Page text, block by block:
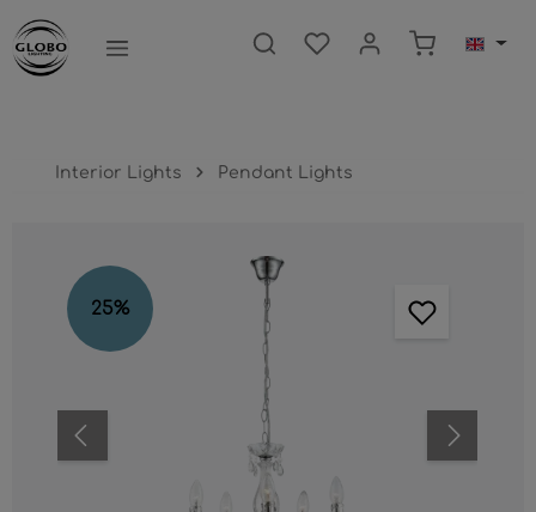
content Shopping
Interior Lights Pendant Lights
Skip image gallery
25%